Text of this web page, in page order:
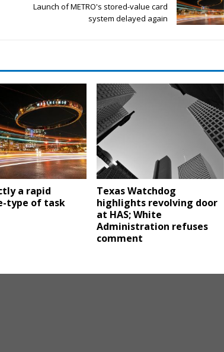
Launch of METRO's stored-value card
system delayed again
a rapid
type of task
Texas Watchdog
highlights revolving door
at HAS; White
Administration refuses
comment